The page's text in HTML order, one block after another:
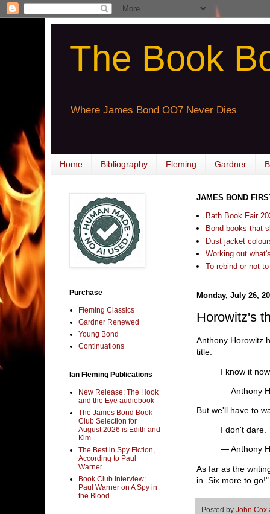
The Book
Where James Bond OO7 Never Dies
Home Bibliography Fleming Gardner
JAMES BOND
Bath Book Fair
Bond books that
Dust jacket
Working out
To rebind or not
Monday, July 26,
Horowitz's
Anthony Horowitz
title.
I know it
— Anthony
But we'll have to
I don't dare.
— Anthony
As far as the
in. Six more to go!"
Posted by John Cox
Purchase
Fleming Classics
Gardner Renewed
Young Bond
Continuations
Ian Fleming Publications
New Release: The Hook
and the Eye audiobook
The James Bond Book
Club Selection for
August 2026 is Edith and
Kim
The Best in Spy Fiction,
According to Paul
Warner
Book Club Interview:
Paul Warner on A Spy in
the Blood